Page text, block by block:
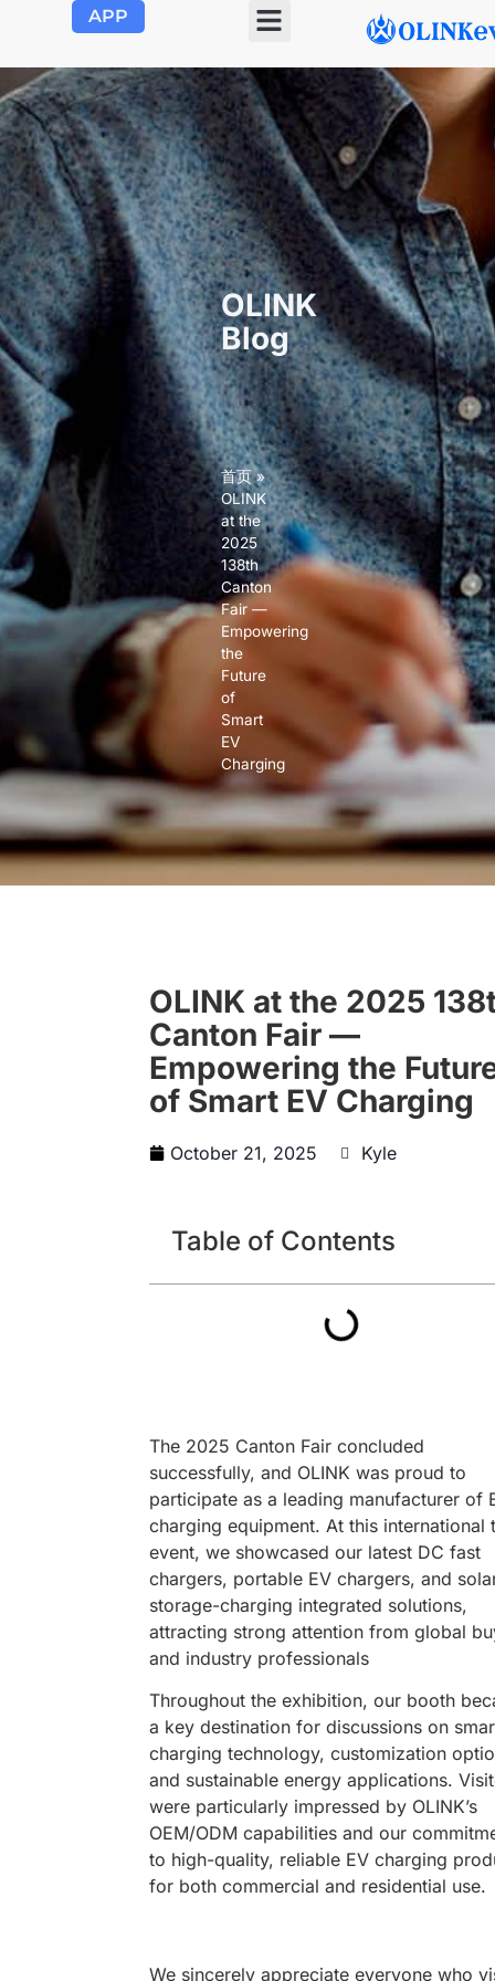
APP
OLINK
Blog
首页»
OLINK
at the
2025
138th
Canton
Fair —
Empowering
the
Future
of
Smart
EV
Charging
OLINK at the 2025
Canton Fair —
Empowering the
of Smart EV Charging
October 21, 2025 Kyle
Table of Contents
The 2025 Canton Fair concluded
successfully, and OLINK was proud to
participate as a leading manufacturer of
charging equipment. At this international
event, we showcased our latest DC fast
chargers, portable EV chargers, and
storage-charging integrated solutions,
attracting strong attention from global
and industry professionals
Throughout the exhibition, our booth
a key destination for discussions on
charging technology, customization
and sustainable energy applications.
were particularly impressed by OLINK’s
OEM/ODM capabilities and our
to high-quality, reliable EV charging
for both commercial and residential use.
We sincerely appreciate everyone who